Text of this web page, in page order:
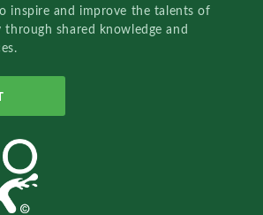
inspire and improve the talents of
shared knowledge and